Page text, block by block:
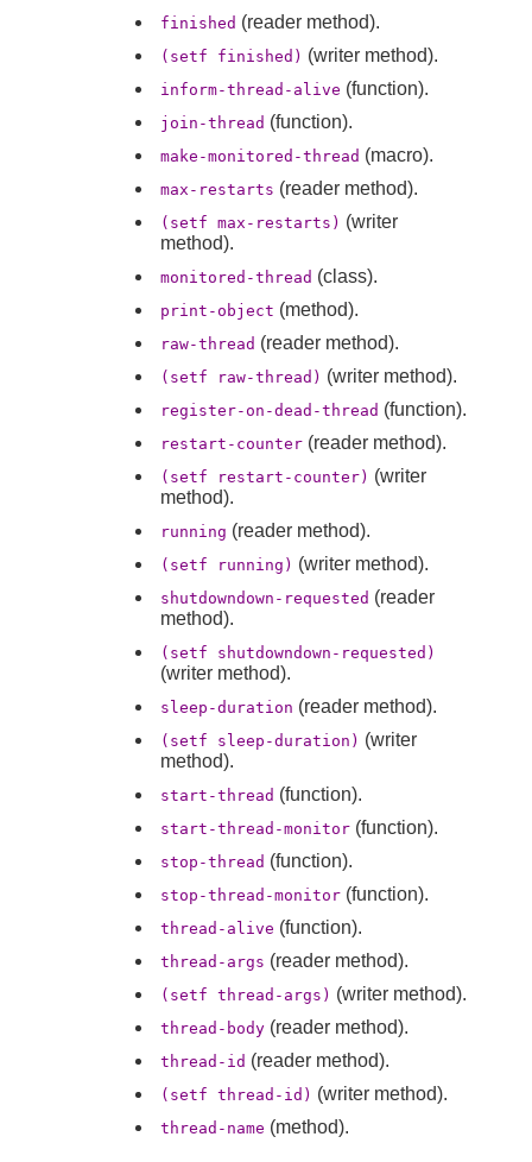
finished (reader method).
(setf finished) (writer method).
inform-thread-alive (function).
join-thread (function).
make-monitored-thread (macro).
max-restarts (reader method).
(setf max-restarts) (writer
method).
monitored-thread (class).
print-object (method).
raw-thread (reader method).
(setf raw-thread) (writer method).
register-on-dead-thread (function).
restart-counter (reader method).
(setf restart-counter) (writer
method).
running (reader method).
(setf running) (writer method).
shutdowndown-requested (reader
method).
(setf shutdowndown-requested)
(writer method).
sleep-duration (reader method).
(setf sleep-duration) (writer
method).
start-thread (function).
start-thread-monitor (function).
stop-thread (function).
stop-thread-monitor (function).
thread-alive (function).
thread-args (reader method).
(setf thread-args) (writer method).
thread-body (reader method).
thread-id (reader method).
(setf thread-id) (writer method).
thread-name (method).